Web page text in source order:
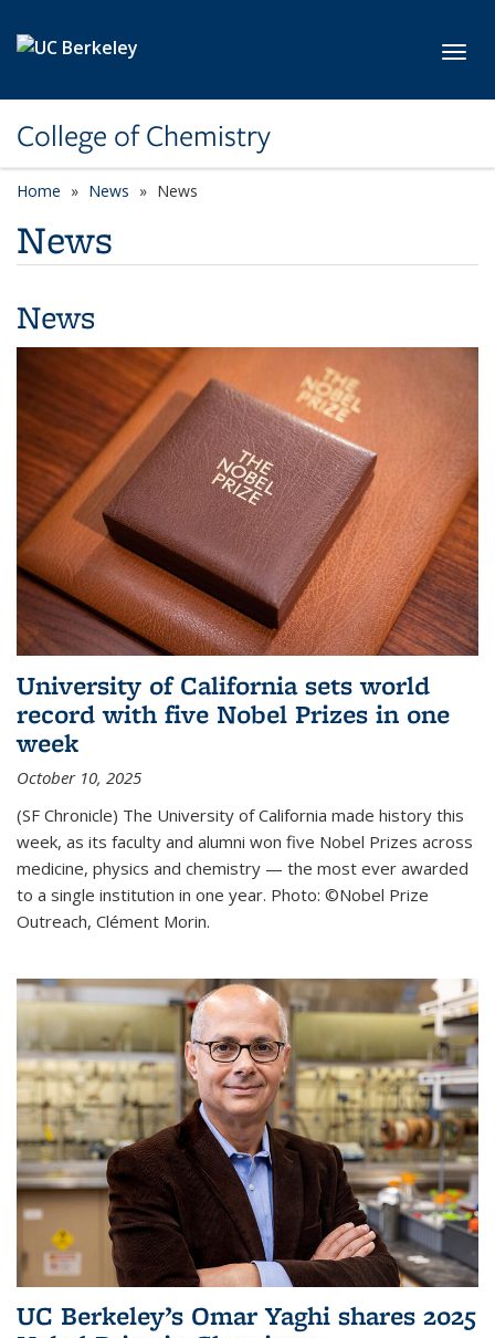
College of Chemistry
Home News News
News
News
University of California sets world
record with five Nobel Prizes in one
week
October 10, 2025
(SF Chronicle) The University of California made history this
week, as its faculty and alumni won five Nobel Prizes across
medicine, physics and chemistry — the most ever awarded
to a single institution in one year. Photo: ©Nobel Prize
Outreach, Clément Morin.
UC Berkeley’s Omar Yaghi shares 2025